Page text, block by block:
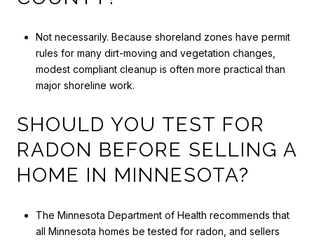
Not necessarily. Because shoreland zones have permit
rules for many dirt-moving and vegetation changes,
modest compliant cleanup is often more practical than
major shoreline work.
SHOULD YOU TEST FOR
RADON BEFORE SELLING A
HOME IN MINNESOTA?
The Minnesota Department of Health recommends that
all Minnesota homes be tested for radon, and sellers